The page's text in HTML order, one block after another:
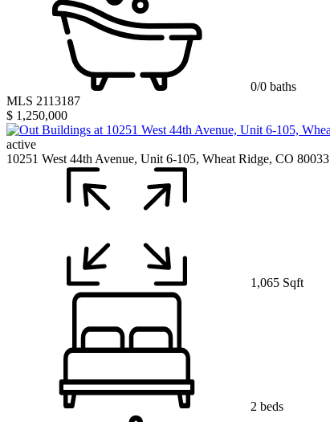
0/0 baths
MLS 2113187
$ 1,250,000
active
10251 West 44th Avenue, Unit 6-105, Wheat Ridge, CO 80033
1,065 Sqft
2 beds